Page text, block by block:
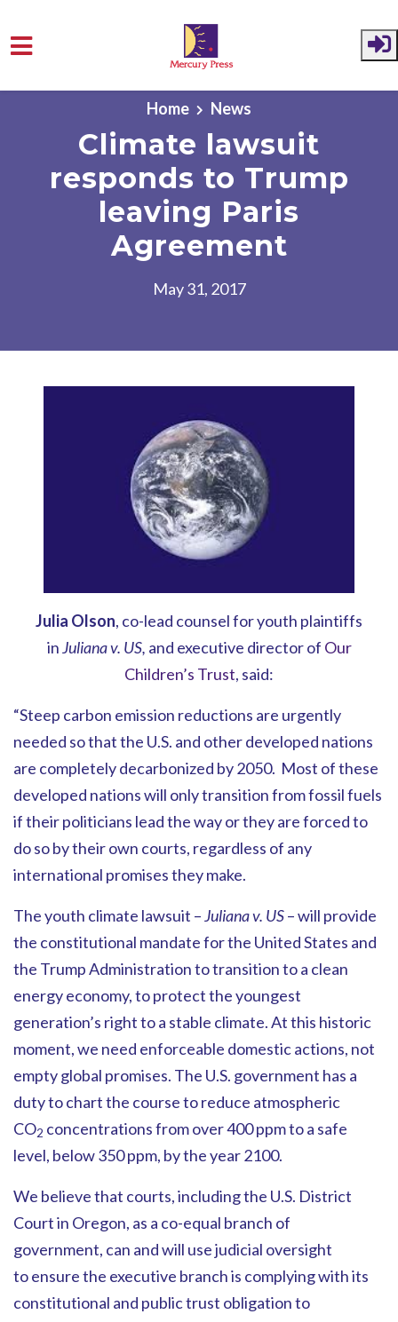
Skip to main content
Home News
Climate lawsuit
responds to Trump
leaving Paris
Agreement
May 31, 2017
Julia Olson, co-lead counsel for youth plaintiffs
inJuliana v. US, and executive director of Our
Children’s Trust, said:
“Steep carbon emission reductions are urgently
needed so that the U.S. and other developed nations
are completely decarbonized by 2050. Most of these
developed nations will only transition from fossil fuels
if their politicians lead the way or they are forced to
do so by their own courts, regardless of any
international promises they make.
The youth climate lawsuit –Juliana v. US– will provide
the constitutional mandate for the United States and
the Trump Administration to transition to a clean
energy economy, to protect the youngest
generation’s right to a stable climate. At this historic
moment, we need enforceable domestic actions, not
empty global promises. The U.S. government has a
duty to chart the course to reduce atmospheric
CO2 concentrations from over 400 ppm to a safe
level, below 350 ppm, by the year 2100.
We believe that courts, including the U.S. District
Court in Oregon, as a co-equal branch of
government, can and will use judicial oversight
to ensure the executive branch is complying with its
constitutional and public trust obligation to